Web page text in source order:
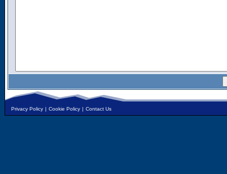
Privacy Policy | Cookie Policy | Contact Us